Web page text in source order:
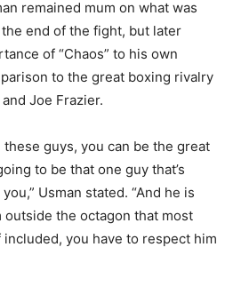
remained mum on what was
end of the fight, but later
of “Chaos” to his own
to the great boxing rivalry
Joe Frazier.
these guys, you can be the great
to be that one guy that’s
Usman stated. “And he is
outside the octagon that most
included, you have to respect him